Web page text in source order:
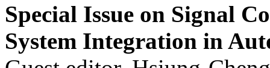
Special Issue on Signal
System Integration in